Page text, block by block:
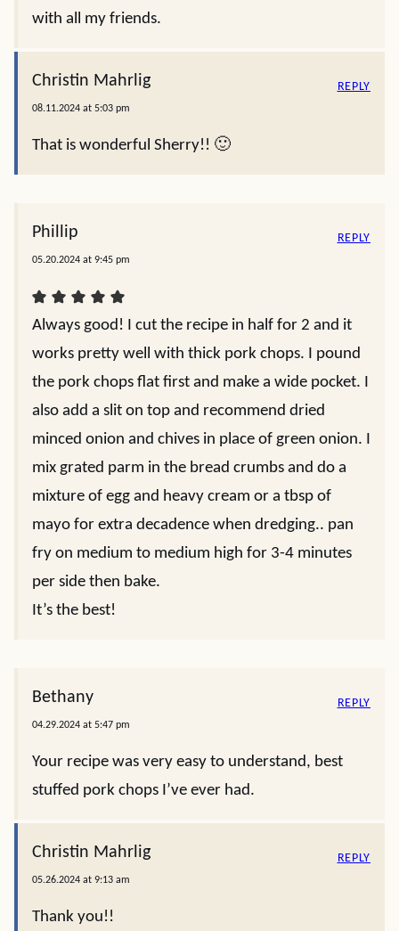
with all my friends.
Christin Mahrlig
08.11.2024 at 5:03 pm
That is wonderful Sherry!! 🙂
REPLY
Phillip
05.20.2024 at 9:45 pm
Always good! I cut the recipe in half for 2 and it
works pretty well with thick pork chops. I pound
the pork chops flat first and make a wide pocket. I
also add a slit on top and recommend dried
minced onion and chives in place of green onion. I
mix grated parm in the bread crumbs and do a
mixture of egg and heavy cream or a tbsp of
mayo for extra decadence when dredging.. pan
fry on medium to medium high for 3-4 minutes
per side then bake.
It’s the best!
REPLY
Bethany
04.29.2024 at 5:47 pm
Your recipe was very easy to understand, best
stuffed pork chops I’ve ever had.
REPLY
Christin Mahrlig
05.26.2024 at 9:13 am
Thank you!!
REPLY